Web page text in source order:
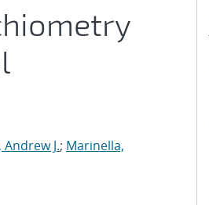
Andrew J.; Marinella,